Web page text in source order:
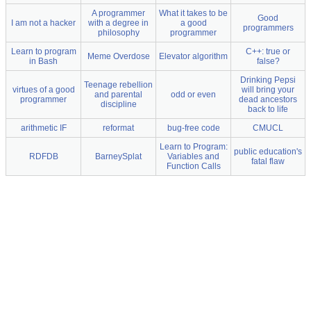
I am not a hacker
A programmer
with a degree in
philosophy
What it takes to be
a good
programmer
Good
programmers
Learn to program
in Bash
Meme Overdose Elevator algorithm
C++: true or
false?
virtues of a good
programmer
Teenage rebellion
and parental
discipline
odd or even
Drinking Pepsi
will bring your
dead ancestors
back to life
arithmetic IF
reformat bug-free code CMUCL
RDFDB BarneySplat
Learn to Program:
Variables and
Function Calls
public education's
fatal flaw